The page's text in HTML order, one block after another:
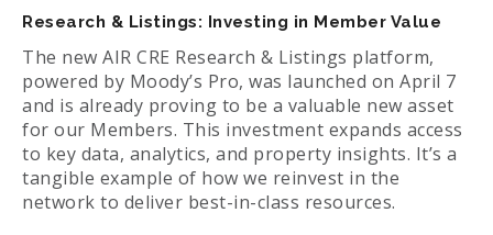
Research & Listings: Investing in Member Value
The new AIR CRE Research & Listings platform,
powered by Moody’s Pro, was launched on April 7
and is already proving to be a valuable new asset
for our Members. This investment expands access
to key data, analytics, and property insights. It’s a
tangible example of how we reinvest in the
network to deliver best-in-class resources.